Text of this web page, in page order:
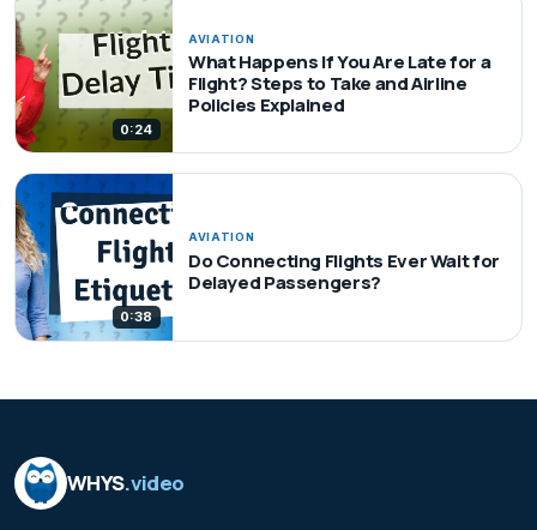
0:24
AVIATION
What Happens If You Are Late for a
Flight? Steps to Take and Airline
Policies Explained
0:38
AVIATION
Do Connecting Flights Ever Wait for
Delayed Passengers?
WHYS.video